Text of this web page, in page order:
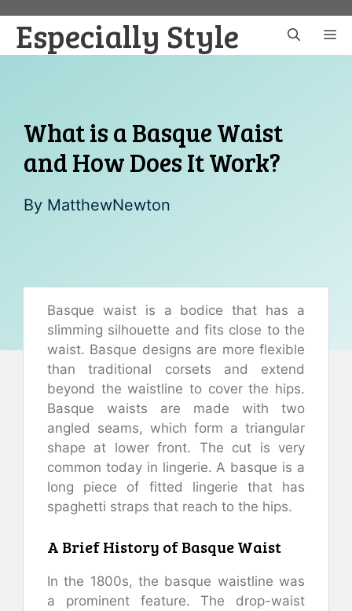
content
Especially Style
What is a Basque Waist
and How Does It Work?
By MatthewNewton
Basque waist is a bodice that has a
slimming silhouette and fits close to the
waist. Basque designs are more flexible
than traditional corsets and extend
beyond the waistline to cover the hips.
Basque waists are made with two
angled seams, which form a triangular
shape at lower front. The cut is very
common today in lingerie. A basque is a
long piece of fitted lingerie that has
spaghetti straps that reach to the hips.
A Brief History of Basque Waist
In the 1800s, the basque waistline was
a prominent feature. The drop-waist